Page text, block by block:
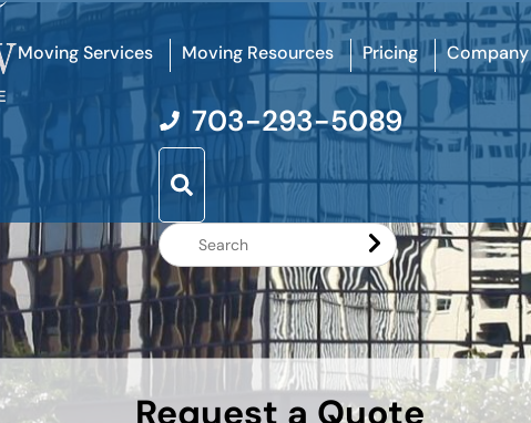
Moving Services Moving Resources Pricing Company
703-293-5089
Request a Quote